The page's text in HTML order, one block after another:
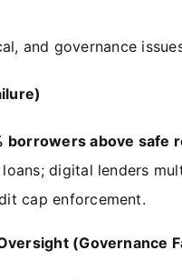
and governance
borrowers above safe
digital lenders
cap enforcement.
(Governance